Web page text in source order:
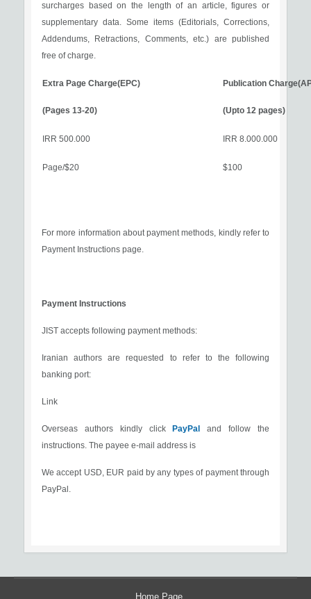
surcharges based on the length of an article, figures or
supplementary data. Some items (Editorials, Corrections,
Addendums, Retractions, Comments, etc.) are published
free of charge.
Publication
(Upto 12 pages)
Extra Page Charge(EPC)
(Pages 13-20)
8.000.000 IRR
500.000 IRR
$100
$20/Page
For more information about payment methods, kindly refer to
Payment Instructions page.
Payment Instructions
JIST accepts following payment methods:
Iranian authors are requested to refer to the following
banking port:
Link
Overseas authors kindly click PayPal
and follow the
instructions. The payee e-mail address is
We accept USD, EUR paid by any types of payment through
PayPal.
Home Page